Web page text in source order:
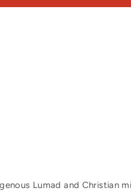
Lumad and Christian